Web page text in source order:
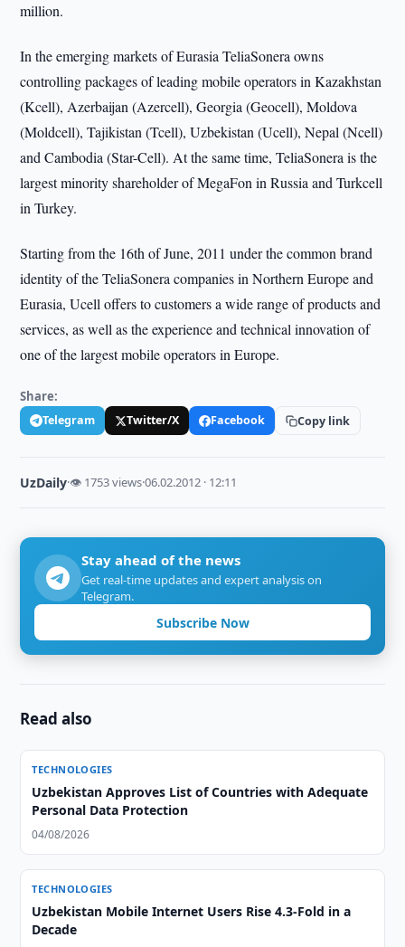
million.
In the emerging markets of Eurasia TeliaSonera owns
controlling packages of leading mobile operators in Kazakhstan
(Kcell), Azerbaijan (Azercell), Georgia (Geocell), Moldova
(Moldcell), Tajikistan (Tcell), Uzbekistan (Ucell), Nepal (Ncell)
and Cambodia (Star-Cell). At the same time, TeliaSonera is the
largest minority shareholder of MegaFon in Russia and Turkcell
in Turkey.
Starting from the 16th of June, 2011 under the common brand
identity of the TeliaSonera companies in Northern Europe and
Eurasia, Ucell offers to customers a wide range of products and
services, as well as the experience and technical innovation of
one of the largest mobile operators in Europe.
Share:
Telegram Twitter/X Facebook Copy link
UzDaily·👁 1753 views·06.02.2012 · 12:11
Stay ahead of the news
Get real-time updates and expert analysis on
Telegram.
Subscribe Now
Read also
TECHNOLOGIES
Uzbekistan Approves List of Countries with Adequate
Personal Data Protection
04/08/2026
TECHNOLOGIES
Uzbekistan Mobile Internet Users Rise 4.3-Fold in a
Decade